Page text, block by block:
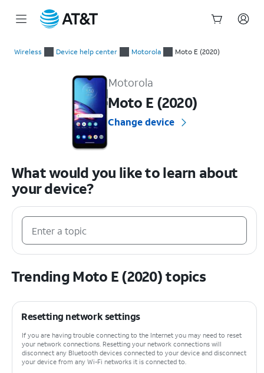
Wireless Device help center Motorola Moto E (2020)
Motorola
Moto E (2020)
Change device
What would you like to learn about
your device?
Trending Moto E (2020) topics
Resetting network settings
If you are having trouble connecting to the Internet you may need to reset
your network connections. Resetting your network connections will
disconnect any Bluetooth devices connected to your device and disconnect
your device from any Wi-Fi networks it is connected to.